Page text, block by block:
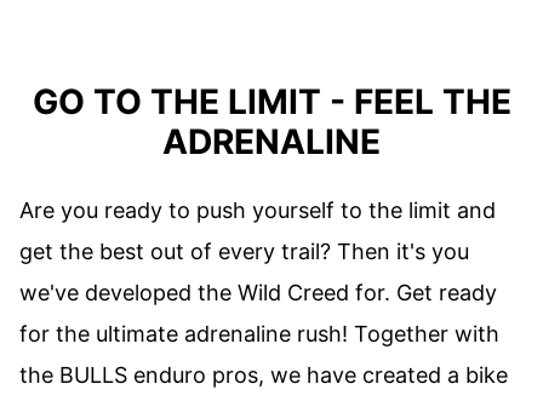
GO TO THE LIMIT - FEEL THE
ADRENALINE
Are you ready to push yourself to the limit and
get the best out of every trail? Then it's you
we've developed the Wild Creed for. Get ready
for the ultimate adrenaline rush! Together with
the BULLS enduro pros, we have created a bike